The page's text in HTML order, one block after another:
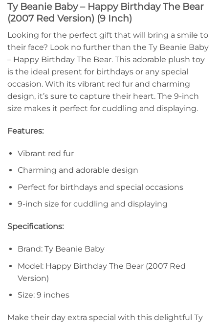
Ty Beanie Baby – Happy Birthday The Bear
(2007 Red Version) (9 Inch)
Looking for the perfect gift that will bring a smile to
their face? Look no further than the Ty Beanie Baby
– Happy Birthday The Bear. This adorable plush toy
is the ideal present for birthdays or any special
occasion. With its vibrant red fur and charming
design, it’s sure to capture their heart. The 9-inch
size makes it perfect for cuddling and displaying.
Features:
Vibrant red fur
Charming and adorable design
Perfect for birthdays and special occasions
9-inch size for cuddling and displaying
Specifications:
Brand: Ty Beanie Baby
Model: Happy Birthday The Bear (2007 Red
Version)
Size: 9 inches
Make their day extra special with this delightful Ty